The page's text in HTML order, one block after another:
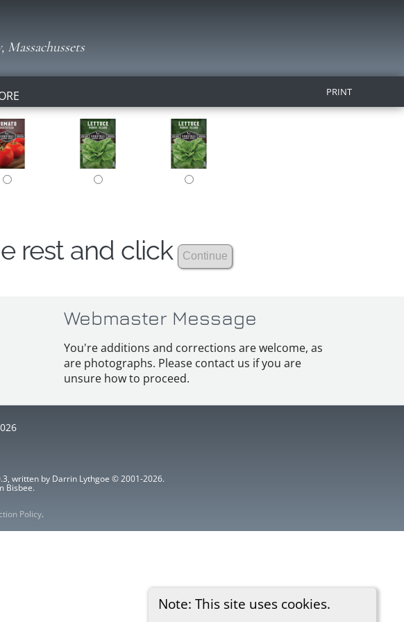
PRINT
Note: This site uses cookies.
rest and click
Webmaster Message
You're additions and corrections are welcome, as
are photographs. Please contact us if you are
unsure how to proceed.
written by Darrin Lythgoe © 2001-2026.
Bisbee.
Policy.